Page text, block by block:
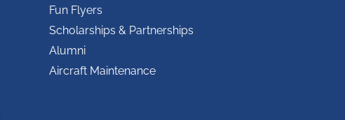
Fun Flyers
Scholarships & Partnerships
Alumni
Aircraft Maintenance